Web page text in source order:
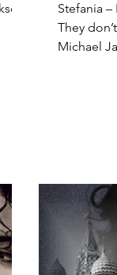
Stefania
They
Michael